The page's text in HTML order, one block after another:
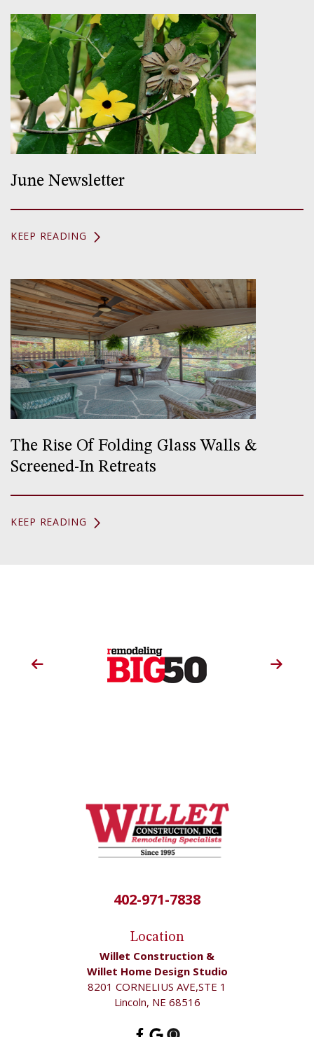
June Newsletter
KEEP READING
The Rise Of Folding Glass Walls &
Screened-In Retreats
KEEP READING
402-971-7838
Location
Willet Construction &
Willet Home Design Studio
8201 CORNELIUS AVE,STE 1
Lincoln, NE 68516